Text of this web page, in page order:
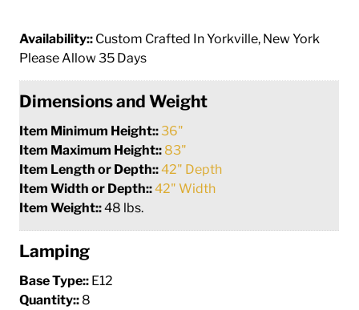
Availability:: Custom Crafted In Yorkville, New York
Please Allow 35 Days
Dimensions and Weight
Item Minimum Height::36"
Item Maximum Height:: 83"
Item Length or Depth::42" Depth
Item Width or Depth::42" Width
Item Weight::48 lbs.
Lamping
Base Type:: E12
Quantity:: 8